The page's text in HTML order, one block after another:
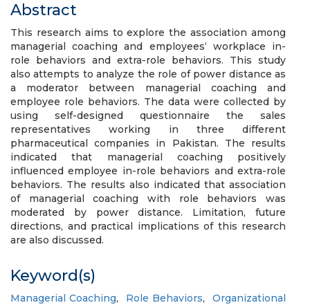
Abstract
This research aims to explore the association among
managerial coaching and employees‘ workplace in-
role behaviors and extra-role behaviors. This study
also attempts to analyze the role of power distance as
a moderator between managerial coaching and
employee role behaviors. The data were collected by
using self-designed questionnaire the sales
representatives working in three different
pharmaceutical companies in Pakistan. The results
indicated that managerial coaching positively
influenced employee in-role behaviors and extra-role
behaviors. The results also indicated that association
of managerial coaching with role behaviors was
moderated by power distance. Limitation, future
directions, and practical implications of this research
are also discussed.
Keyword(s)
Managerial Coaching, Role Behaviors,Organizational